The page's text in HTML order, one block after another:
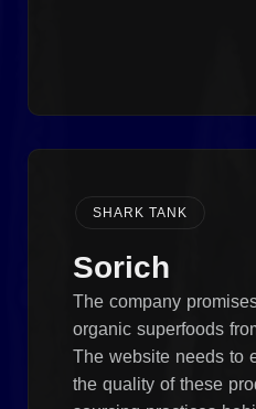
SHARK TANK
Sorich
The company
organic superfoods
The website needs to
the quality of these